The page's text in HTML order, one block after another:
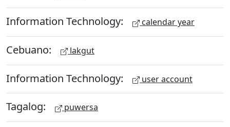
Information Technology: calendar year
Cebuano: lakgut
Information Technology: user account
Tagalog: puwersa